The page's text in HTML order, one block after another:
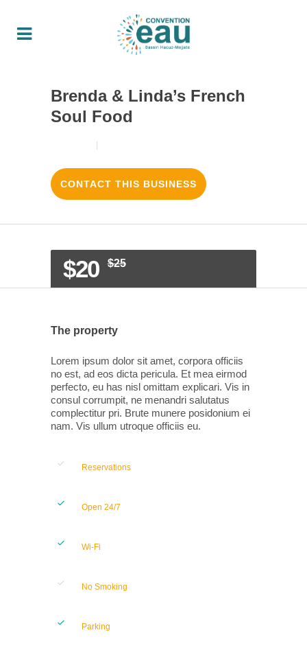
Brenda & Linda’s French
Soul Food
CONTACT THIS BUSINESS
$20 $25
The property
Lorem ipsum dolor sit amet, corpora officiis
no est, ad eos dicta pericula. Et mea eirmod
perfecto, eu has nisl omittam explicari. Vis in
consul corrumpit, ne menandri salutatus
complectitur pri. Brute munere posidonium ei
nam. Vis ullum utroque officiis eu.
Reservations
Open 24/7
Wi-Fi
No Smoking
Parking